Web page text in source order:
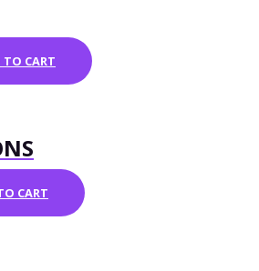
CART
CART